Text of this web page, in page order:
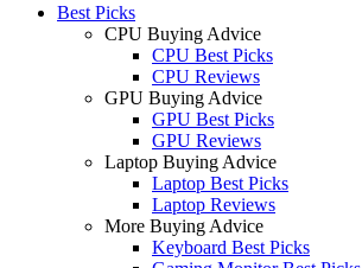
Best Picks
CPU Buying Advice
CPU Best Picks
CPU Reviews
GPU Buying Advice
GPU Best Picks
GPU Reviews
Laptop Buying Advice
Laptop Best Picks
Laptop Reviews
More Buying Advice
Keyboard Best Picks